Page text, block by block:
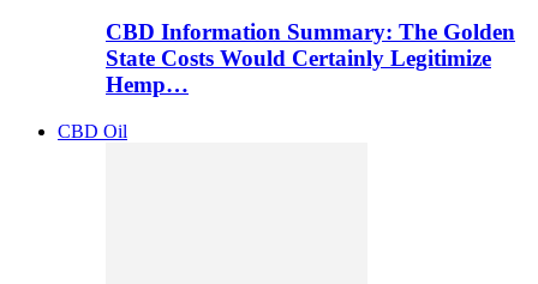
CBD Information Summary: The Golden
State Costs Would Certainly Legitimize
Hemp…
CBD Oil